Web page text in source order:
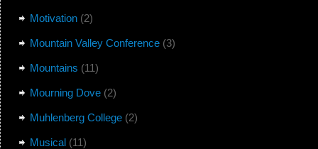
Motivation(2)
Mountain Valley Conference(3)
Mountains (11)
Mourning Dove(2)
Muhlenberg College(2)
Musical(11)